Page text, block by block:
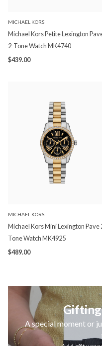
MICHAEL KORS
Michael Kors Petite Lexington
2-Tone Watch MK4740
$439.00
MICHAEL KORS
Michael Kors Mini Lexington Pave
Tone Watch MK4925
$489.00
Gifting
A special moment or